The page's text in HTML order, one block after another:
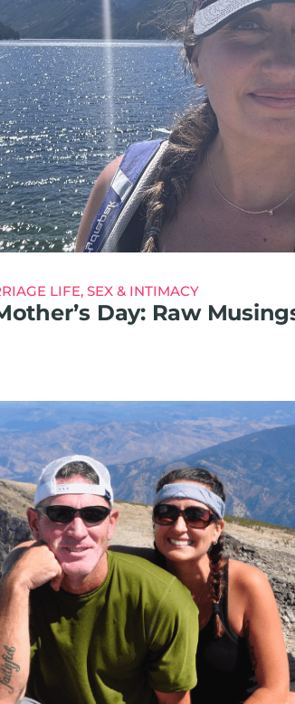
LIFE, SEX & INTIMACY
Day: Raw